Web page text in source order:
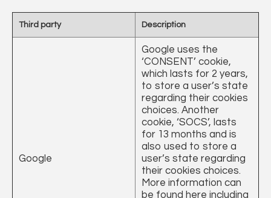
Third party Description
Google
Google uses the
‘CONSENT’ cookie,
which lasts for 2 years,
to store a user’s state
regarding their cookies
choices. Another
cookie, ‘SOCS’, lasts
for 13 months and is
also used to store a
user’s state regarding
their cookies choices.
More information can
be found here including